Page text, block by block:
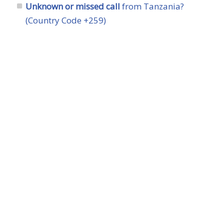
Unknown or missed call from Tanzania?
(Country Code +259)